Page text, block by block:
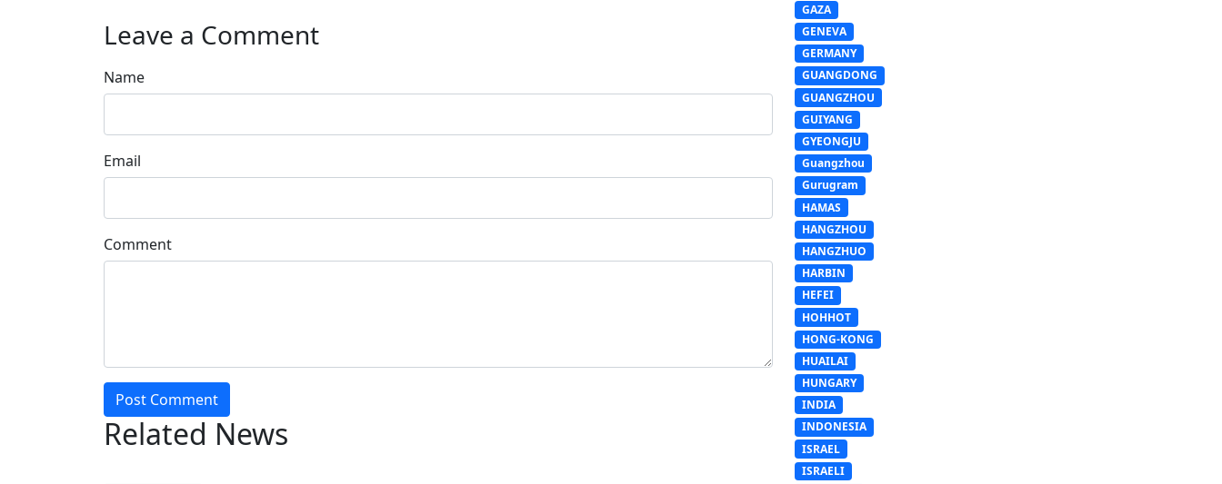
Leave a Comment
Name
Email
Comment
Post Comment
Related News
GAZA
GENEVA
GERMANY
GUANGDONG
GUANGZHOU
GUIYANG
GYEONGJU
Guangzhou
Gurugram
HAMAS
HANGZHOU
HANGZHUO
HARBIN
HEFEI
HOHHOT
HONG-KONG
HUAILAI
HUNGARY
INDIA
INDONESIA
ISRAEL
ISRAELI